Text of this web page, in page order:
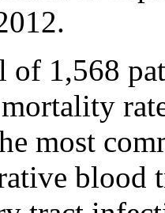
of 1,568
most
blood